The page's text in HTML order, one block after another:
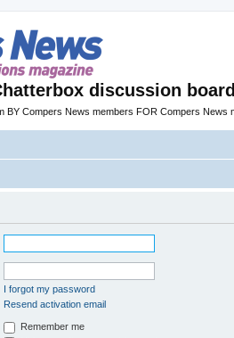
discussion board
BY Compers News members FOR Compers News
I forgot my password
Resend activation email
Remember me